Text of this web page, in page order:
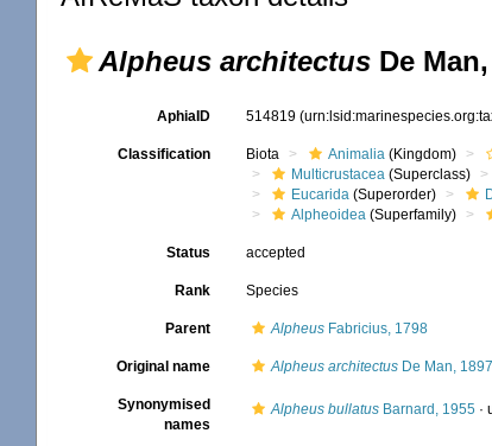
Alpheus architectus De
AphiaID 514819
Classification Biota Animalia (Kingdom)
Multicrustacea (Superclass)
Eucarida (Superorder)
Alpheoidea (Superfamily)
Status accepted
Rank Species
Parent Alpheus Fabricius, 1798
Original name Alpheus architectus De Man, 1897
Synonymised
names
Alpheus bullatus Barnard, 1955 ·